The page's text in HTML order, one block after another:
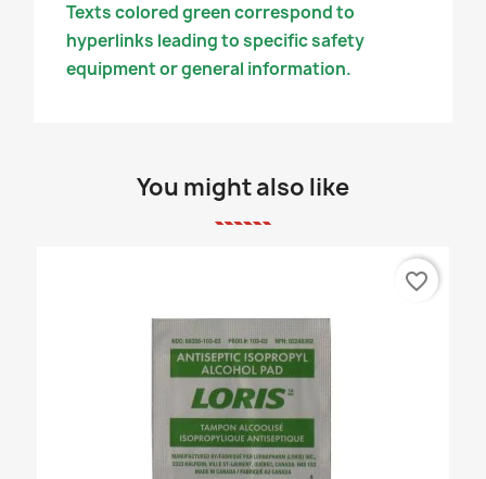
Texts colored green correspond to
hyperlinks leading to specific safety
equipment or general information.
You might also like
favorite_border